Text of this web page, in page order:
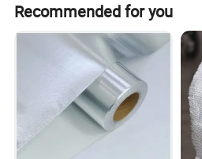
Recommended for you